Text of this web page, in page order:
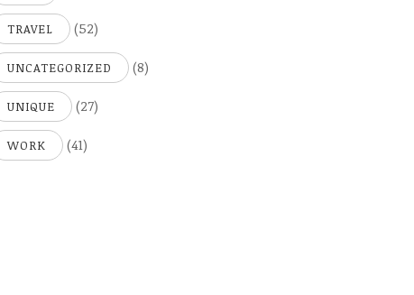
TRAVEL (52)
UNCATEGORIZED (8)
UNIQUE (27)
WORK (41)